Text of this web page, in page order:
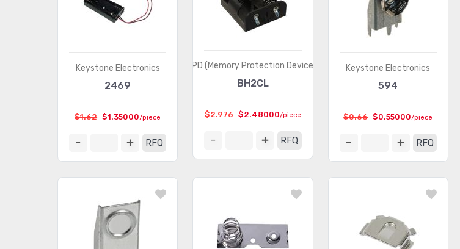
Keystone Electronics
2469
$1.62 $1.35000/piece
RFQ
MPD (Memory Protection Devices)
BH2CL
$2.976 $2.48000/piece
RFQ
Keystone Electronics
594
$0.66 $0.55000/piece
RFQ